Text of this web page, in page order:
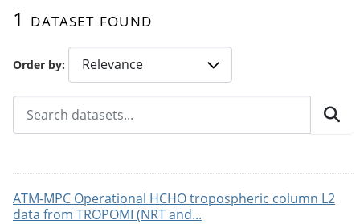
Order by
1 dataset found
ATM-MPC Operational HCHO tropospheric column L2
data from TROPOMI (NRT and...